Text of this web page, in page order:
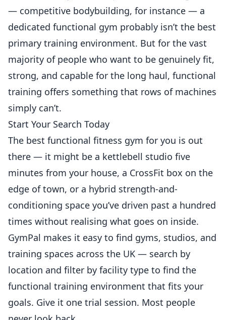
— competitive bodybuilding, for instance — a
dedicated functional gym probably isn’t the best
primary training environment. But for the vast
majority of people who want to be genuinely fit,
strong, and capable for the long haul, functional
training offers something that rows of machines
simply can’t.
Start Your Search Today
The best functional fitness gym for you is out
there — it might be a kettlebell studio five
minutes from your house, a CrossFit box on the
edge of town, or a hybrid strength-and-
conditioning space you’ve driven past a hundred
times without realising what goes on inside.
GymPal makes it easy to find gyms, studios, and
training spaces across the UK — search by
location and filter by facility type to find the
functional training environment that fits your
goals. Give it one trial session. Most people